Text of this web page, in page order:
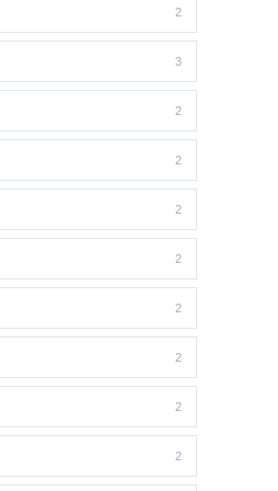
2
3
2
2
2
2
2
2
2
2